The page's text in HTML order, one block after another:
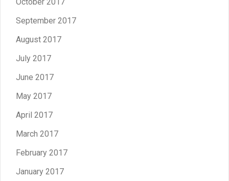
October 2017
September 2017
August 2017
July 2017
June 2017
May 2017
April 2017
March 2017
February 2017
January 2017